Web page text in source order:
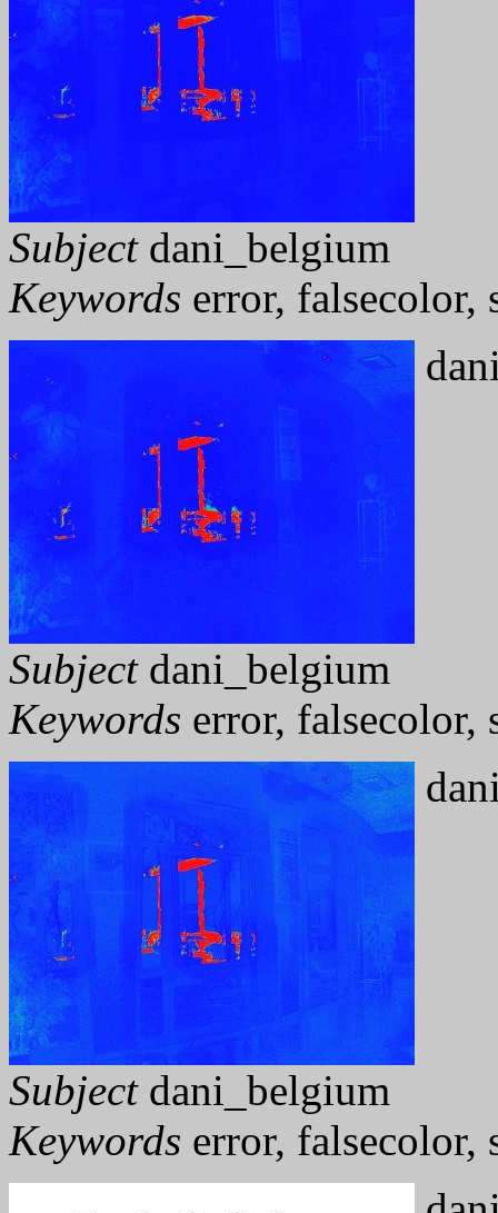
Subjectdani_belgium
Keywords error, falsecolor,
Subjectdani_belgium
Keywords error, falsecolor,
Subjectdani_belgium
Keywords error, falsecolor,